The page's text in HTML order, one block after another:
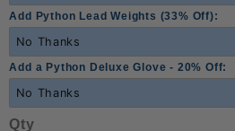
Add Python Lead Weights (33% Off):
Add a Python Deluxe Glove - 20% Off:
Qty